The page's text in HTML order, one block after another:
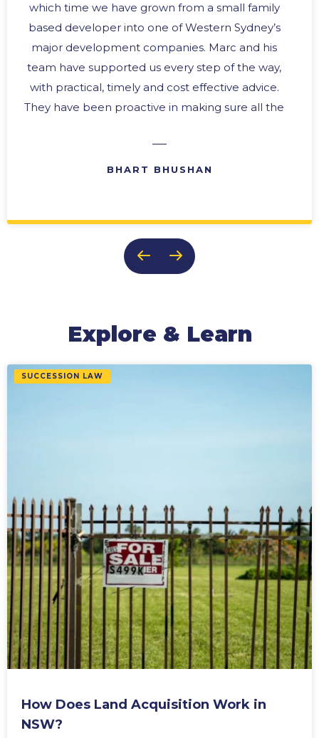
which time we have grown from a small family
based developer into one of Western Sydney’s
major development companies. Marc and his
team have supported us every step of the way,
with practical, timely and cost effective advice.
They have been proactive in making sure all the
business there are difficult times, and we have
always been able to rely upon their expertise in
updates makes them an invaluable member of
our team. It is this team approach, and their
genuine concern for the success of our
BHART BHUSHAN
Explore & Learn
SUCCESSION LAW
Is Stamp Duty Tax Deductible?